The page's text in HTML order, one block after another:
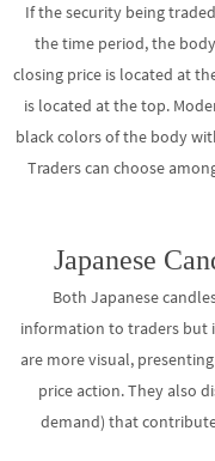
If the security being
the time period, the
closing price is located at
is located at the top.
black colors of the body
Traders can choose
Japanese
Both Japanese
information to traders but
are more visual,
price action. They also
demand) that